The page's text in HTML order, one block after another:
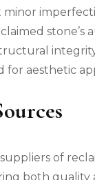
minor
stone’s
for aesthetic
of
both quality